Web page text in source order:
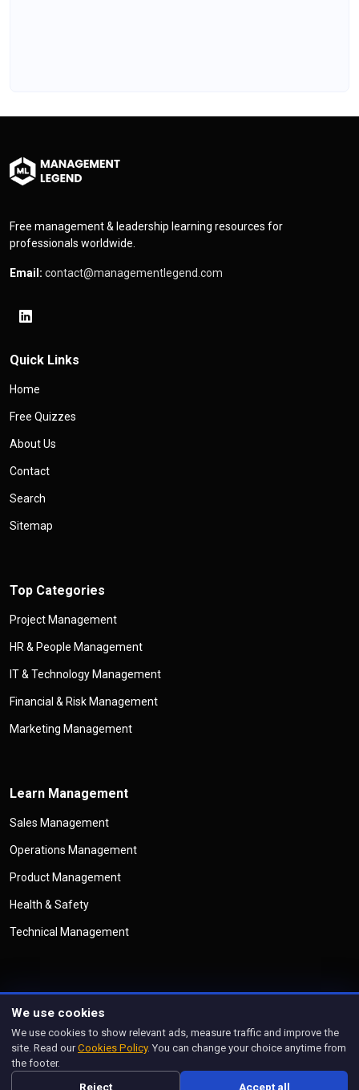
Free management & leadership learning resources for
professionals worldwide.
Email: contact@managementlegend.com
Quick Links
Home
Free Quizzes
About Us
Contact
Search
Sitemap
Top Categories
Project Management
HR & People Management
IT & Technology Management
Financial & Risk Management
Marketing Management
Learn Management
Sales Management
Operations Management
Product Management
Health & Safety
Technical Management
©Copyright
Privacy Policy
Cookies Policy Disclaimer
Terms & Conditions
Manage Cookies
Designed and managed by prorankify.com
We use cookies
We use cookies to show relevant ads, measure traffic and improve the
site. Read ourCookies Policy. You can change your choice anytime from
the footer.
Reject Accept all